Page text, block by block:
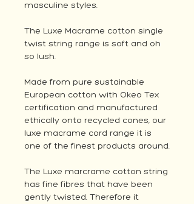
masculine styles.
The Luxe Macrame cotton single
twist string range is soft and oh
so lush.
Made from pure sustainable
European cotton with Okeo Tex
certification and manufactured
ethically onto recycled cones, our
luxe macrame cord range it is
one of the finest products around.
The Luxe marcrame cotton string
has fine fibres that have been
gently twisted. Therefore it